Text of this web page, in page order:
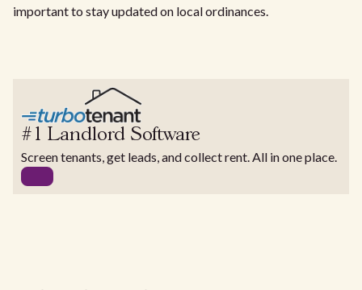
important to stay updated on local ordinances.
#1 Landlord Software
Screen tenants, get leads, and collect rent. All in one place.